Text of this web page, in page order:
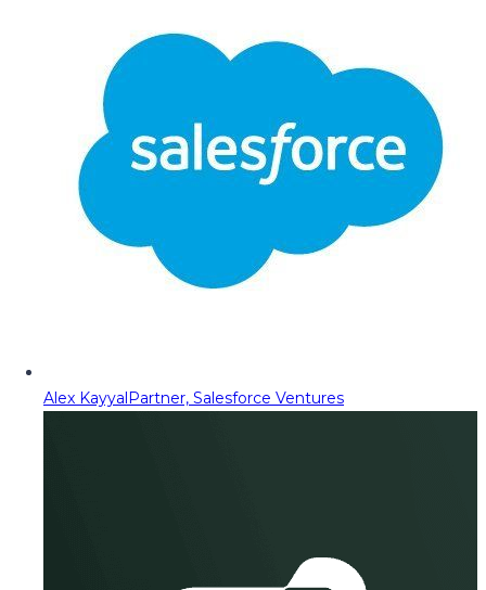
Alex KayyalPartner, Salesforce Ventures